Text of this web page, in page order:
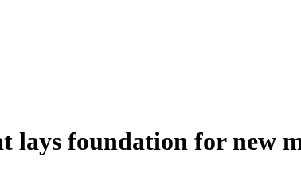
lays foundation for new